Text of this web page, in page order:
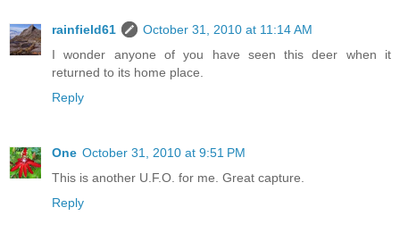
rainfield61
October 31, 2010 at 11:14 AM
I wonder anyone of you have seen this deer when it
returned to its home place.
Reply
One October 31, 2010 at 9:51 PM
This is another U.F.O. for me. Great capture.
Reply